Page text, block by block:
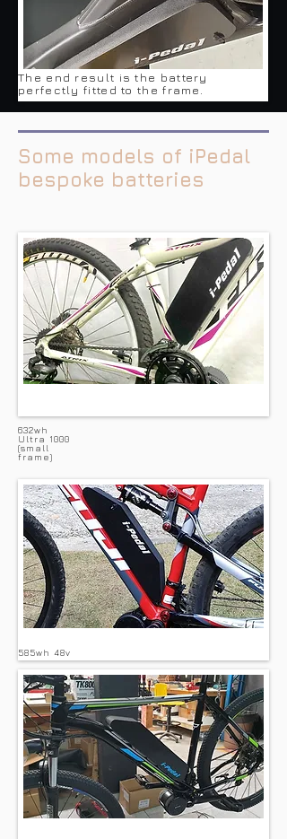
The end result is the battery
perfectly fitted to the frame.
Some models of iPedal
bespoke batteries
632wh
Ultra 1000
(small
frame)
585wh 48v